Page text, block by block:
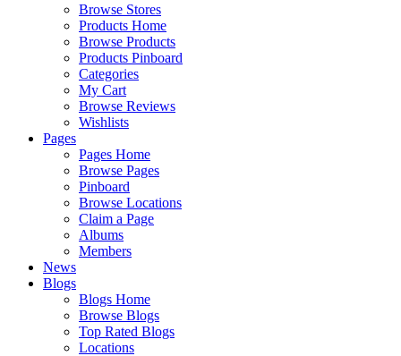
Browse Stores
Products Home
Browse Products
Products Pinboard
Categories
My Cart
Browse Reviews
Wishlists
Pages
Pages Home
Browse Pages
Pinboard
Browse Locations
Claim a Page
Albums
Members
News
Blogs
Blogs Home
Browse Blogs
Top Rated Blogs
Locations